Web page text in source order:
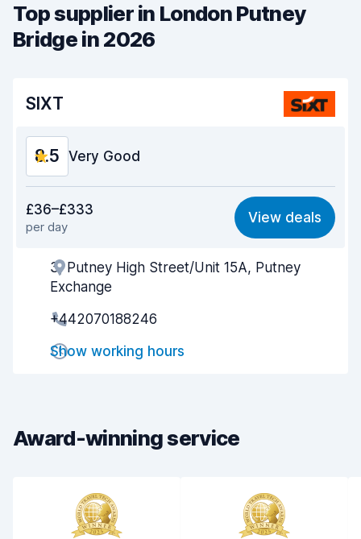
Top supplier in London Putney
Bridge in 2026
SIXT
8.5 Very Good
8.4
Ease of finding 8.2
Agent helpfulness
£36–£333
per day
View deals
3, Putney High Street/Unit 15A, Putney
Exchange
+442070188246
Show working hours
Award-winning service